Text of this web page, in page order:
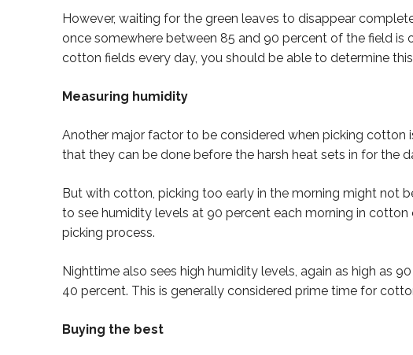
However, waiting for the green leaves to disappear
once somewhere between 85 and 90 percent of the field is
cotton fields every day, you should be able to determine
Measuring humidity
Another major factor to be considered when picking cotton
that they can be done before the harsh heat sets in for the
But with cotton, picking too early in the morning might not
to see humidity levels at 90 percent each morning in
picking process.
Nighttime also sees high humidity levels, again as high as
40 percent. This is generally considered prime time for
Buying the best